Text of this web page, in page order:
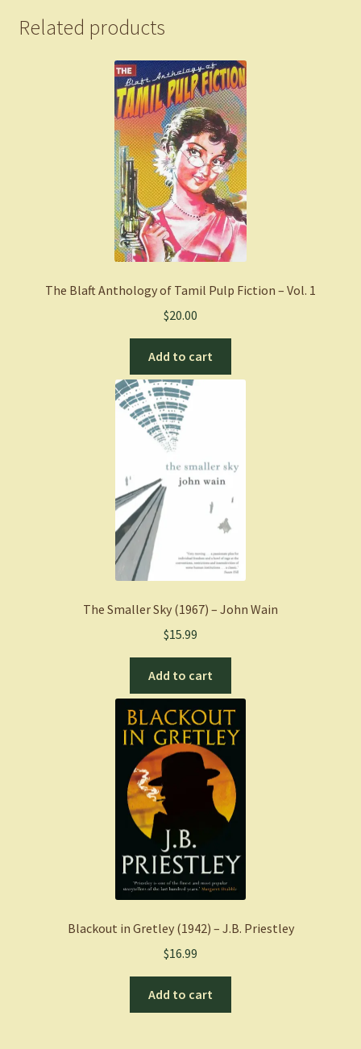
Related products
The Blaft Anthology of Tamil Pulp Fiction – Vol. 1
$20.00
Add to cart
The Smaller Sky (1967) – John Wain
$15.99
Add to cart
Blackout in Gretley (1942) – J.B. Priestley
$16.99
Add to cart